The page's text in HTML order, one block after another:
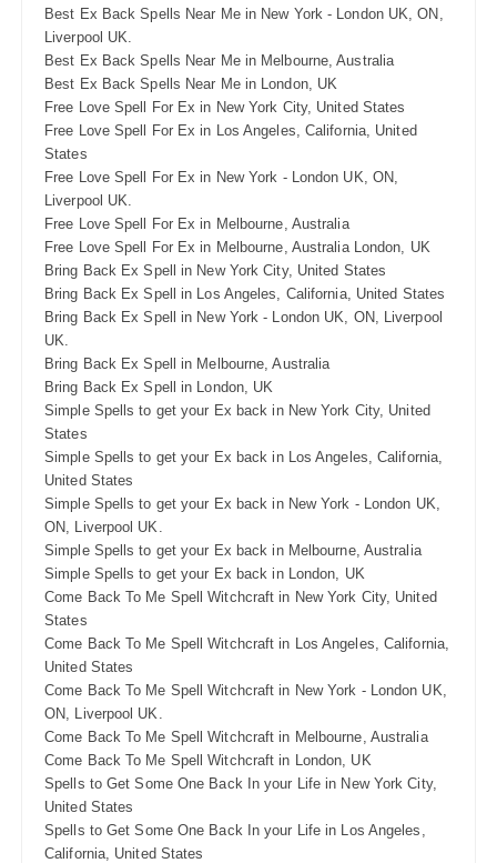
Best Ex Back Spells Near Me in New York - London UK, ON,
Liverpool UK.
Best Ex Back Spells Near Me in Melbourne, Australia
Best Ex Back Spells Near Me in London, UK
Free Love Spell For Ex in New York City, United States
Free Love Spell For Ex in Los Angeles, California, United
States
Free Love Spell For Ex in New York - London UK, ON,
Liverpool UK.
Free Love Spell For Ex in Melbourne, Australia
Free Love Spell For Ex in Melbourne, Australia London, UK
Bring Back Ex Spell in New York City, United States
Bring Back Ex Spell in Los Angeles, California, United States
Bring Back Ex Spell in New York - London UK, ON, Liverpool
UK.
Bring Back Ex Spell in Melbourne, Australia
Bring Back Ex Spell in London, UK
Simple Spells to get your Ex back in New York City, United
States
Simple Spells to get your Ex back in Los Angeles, California,
United States
Simple Spells to get your Ex back in New York - London UK,
ON, Liverpool UK.
Simple Spells to get your Ex back in Melbourne, Australia
Simple Spells to get your Ex back in London, UK
Come Back To Me Spell Witchcraft in New York City, United
States
Come Back To Me Spell Witchcraft in Los Angeles, California,
United States
Come Back To Me Spell Witchcraft in New York - London UK,
ON, Liverpool UK.
Come Back To Me Spell Witchcraft in Melbourne, Australia
Come Back To Me Spell Witchcraft in London, UK
Spells to Get Some One Back In your Life in New York City,
United States
Spells to Get Some One Back In your Life in Los Angeles,
California, United States